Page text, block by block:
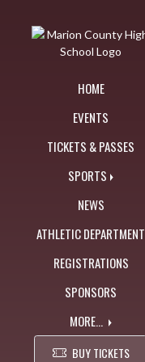
HOME
EVENTS
TICKETS & PASSES
SPORTS
NEWS
ATHLETIC DEPARTMENT
REGISTRATIONS
SPONSORS
MORE...
BUY TICKETS